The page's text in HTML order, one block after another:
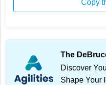
Copy
The
Discover
Shape Your